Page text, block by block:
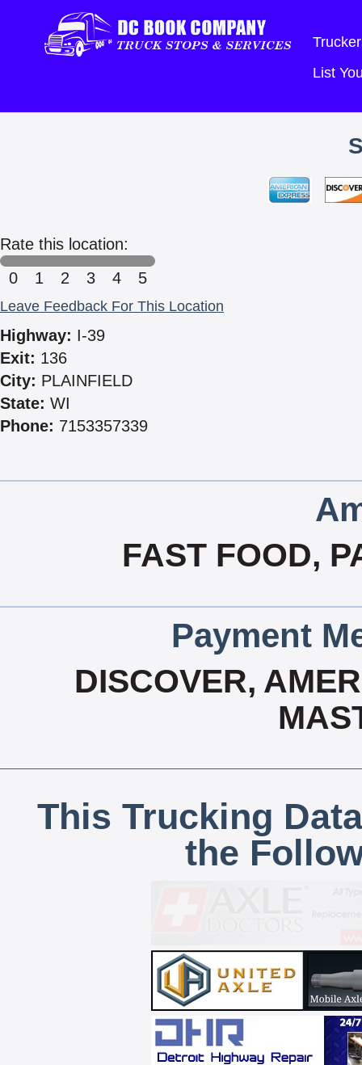
List
Rate this location:
0
1 2 3 4 5
Leave Feedback For This Location
Highway: I-39
Exit: 136
City: PLAINFIELD
State: WI
Phone: 7153357339
FAST FOOD,
Payment
DISCOVER,
This Trucking
the